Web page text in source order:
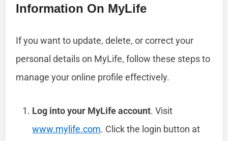
Information On MyLife
If you want to update, delete, or correct your
personal details on MyLife, follow these steps to
manage your online profile effectively.
Log into your MyLife account. Visit
www.mylife.com. Click the login button at